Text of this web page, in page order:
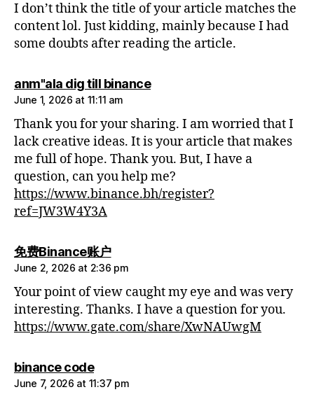
I don’t think the title of your article matches the
content lol. Just kidding, mainly because I had
some doubts after reading the article.
anm"ala dig till binancesays:
June 1, 2026 at 11:11 am
Thank you for your sharing. I am worried that I
lack creative ideas. It is your article that makes
me full of hope. Thank you. But, I have a
question, can you help me?
https://www.binance.bh/register?
ref=JW3W4Y3A
免费Binance账户says:
June 2, 2026 at 2:36 pm
Your point of view caught my eye and was very
interesting. Thanks. I have a question for you.
https://www.gate.com/share/XwNAUwgM
binance codesays:
June 7, 2026 at 11:37 pm